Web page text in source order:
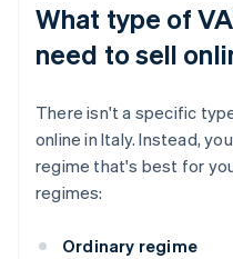
What type of
need to sell
There isn't a specific
online in Italy. Instead,
regime that's best for
regimes:
Ordinary regime